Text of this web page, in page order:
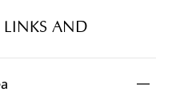
LINKS AND